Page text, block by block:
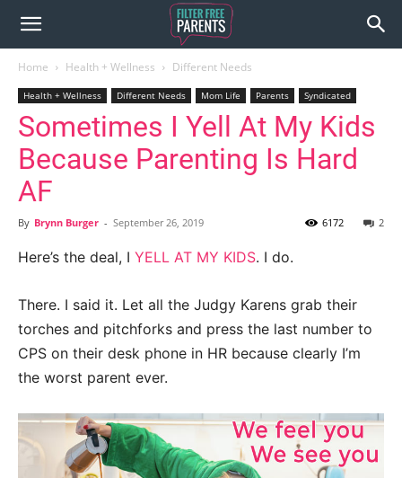
Home Health + Wellness Different Needs
Health + Wellness Different Needs Mom Life Parents Syndicated
Sometimes I Yell At My Kids
Because Parenting Is Hard
AF
By Brynn Burger - September 26, 2019 2
6172
Here’s the deal, I YELL AT MY KIDS. I do.
There. I said it. Let all the Judgy Karens grab their
torches and pitchforks and press the last number to
CPS on their desk phone in HR because clearly I’m
the worst parent ever.